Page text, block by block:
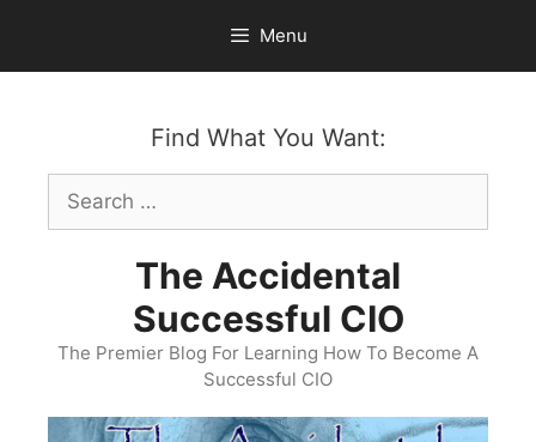
content
Menu
Find What You Want:
Search
for:
The Accidental
Successful CIO
The Premier Blog For Learning How To Become A
Successful CIO